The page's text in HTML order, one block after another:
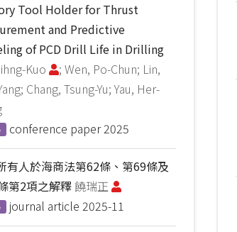
Tool Holder for Thrust
and Predictive
of PCD Drill Life in Drilling
Kuo
; Wen, Po-Chun; Lin,
Chang, Tsung-Yu; Yau, Her-
conference paper2025
有人於海商法第62條、第69條及
第2項之解釋饒瑞正
journal article 2025-11